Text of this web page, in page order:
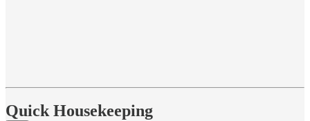
Quick Housekeeping